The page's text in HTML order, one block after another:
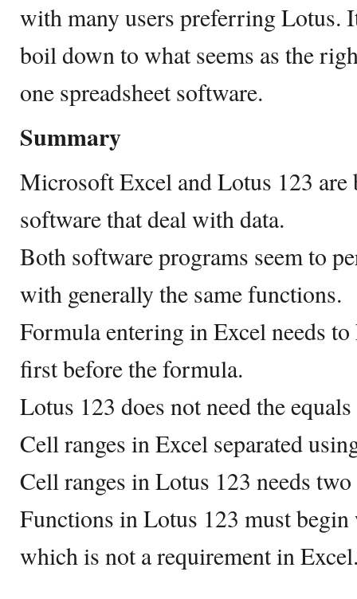
with many users preferring Lotus.
boil down to what seems as the
one spreadsheet software.
Summary
Microsoft Excel and Lotus 123 are
software that deal with data.
Both software programs seem to
with generally the same functions.
Formula entering in Excel needs
first before the formula.
Lotus 123 does not need the
Cell ranges in Excel separated
Cell ranges in Lotus 123 needs
Functions in Lotus 123 must begin
which is not a requirement in